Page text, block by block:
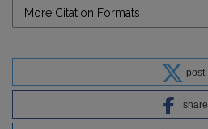
More Citation Formats
post
share